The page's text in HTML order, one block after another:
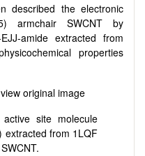
described the electronic
armchair SWCNT by
amide extracted from
properties
site molecule
extracted from 1LQF